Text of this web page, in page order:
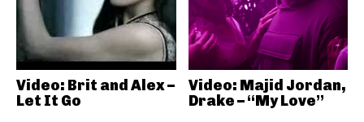
Video: Brit and Alex –
Let It Go
Video: Majid Jordan,
Drake – “My Love”